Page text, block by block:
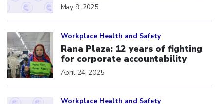
May 9, 2025
Workplace Health and Safety
Rana Plaza: 12 years of fighting
for corporate accountability
April 24, 2025
Workplace Health and Safety